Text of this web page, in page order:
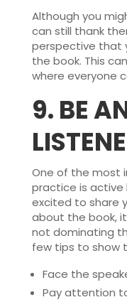
Although you
can still thank
perspective that
the book. This
where everyone
9. BE
One of the most
practice is active
excited to share
about the book,
not dominating
few tips to show
Face the
Pay attention